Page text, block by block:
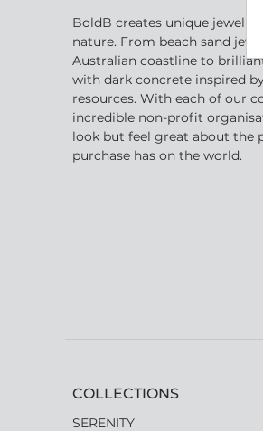
BoldB creates unique
nature. From beach sand
Australian coastline to
with dark concrete inspired
resources. With each of our
incredible non-profit
look but feel great about the
purchase has on the world.
COLLECTIONS
SERENITY